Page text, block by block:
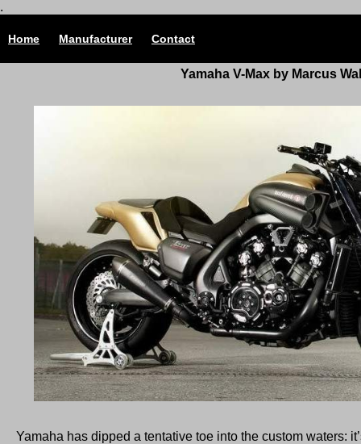
.
Home Manufacturer Contact
Yamaha V-Max by Marcus
Yamaha has dipped a tentative toe into the custom waters: